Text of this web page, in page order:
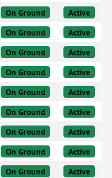
On Ground Active
On Ground Active
On Ground Active
On Ground Active
On Ground Active
On Ground Active
On Ground Active
On Ground Active
On Ground Active